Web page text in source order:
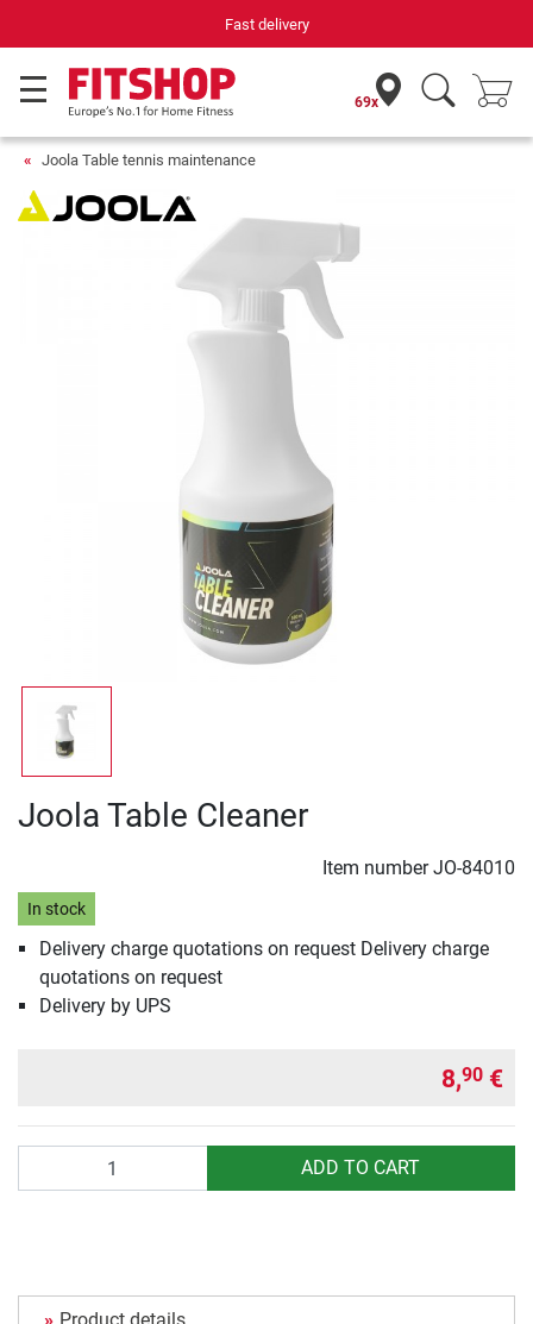
Fast delivery
69x
Joola Table tennis maintenance
Joola Table Cleaner
Item numberJO-84010
In stock
Delivery charge quotations on request Delivery charge
quotations on request
Delivery by UPS
8,90 €
ADD TO CART